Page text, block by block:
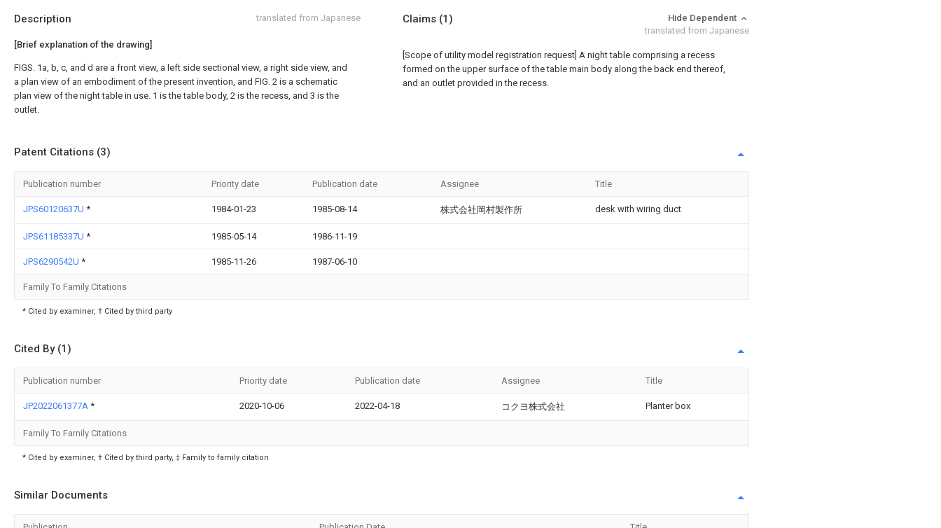
Description translated from Japanese
[Brief explanation of the drawing]
FIGS. 1a, b, c, and d are a front view, a left side sectional view, a right side view, and
a plan view of an embodiment of the present invention, and FIG. 2 is a schematic
plan view of the night table in use. 1 is the table body, 2 is the recess, and 3 is the
outlet.
Claims (1)
Hide Dependent
translated from Japanese
[Scope of utility model registration request] A night table comprising a recess
formed on the upper surface of the table main body along the back end thereof,
and an outlet provided in the recess.
Patent Citations (3)
Publication number Priority date Publication date Assignee Title
JPS60120637U * 1984-01-23 1985-08-14 株式会社岡村製作所 desk with wiring duct
JPS61185337U * 1985-05-14 1986-11-19
JPS6290542U * 1985-11-26 1987-06-10
Family To Family Citations
* Cited by examiner, † Cited by third party
Cited By (1)
Publication number Priority date Publication date Assignee Title
JP2022061377A * 2020-10-06 2022-04-18 コクヨ株式会社 Planter box
Family To Family Citations
* Cited by examiner, † Cited by third party, ‡ Family to family citation
Similar Documents